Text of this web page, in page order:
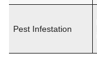
Pest Infestation